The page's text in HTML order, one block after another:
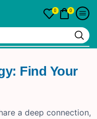
0 0
Find Your
a deep connection,